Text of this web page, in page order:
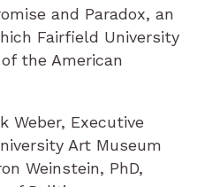
and Paradox, an
Fairfield University
the American
Weber, Executive
Art Museum
Weinstein, PhD,